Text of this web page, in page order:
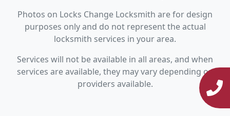
Photos on Locks Change Locksmith are for design
purposes only and do not represent the actual
locksmith services in your area.
Services will not be available in all areas, and when
services are available, they may vary depending on
providers available.